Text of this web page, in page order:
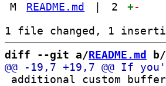
M
README.md 2 +-
diff --git a/README.md b/
additional custom